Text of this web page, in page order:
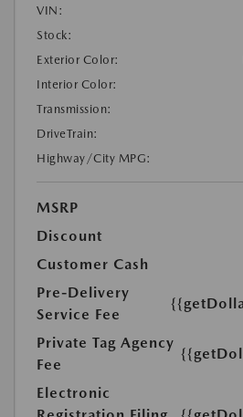
VIN:
Stock:
Exterior Color:
Interior Color:
Transmission:
DriveTrain:
Highway/City MPG:
MSRP
Discount
Customer Cash
Pre-Delivery
Service Fee
Private Tag Agency
Fee
Electronic